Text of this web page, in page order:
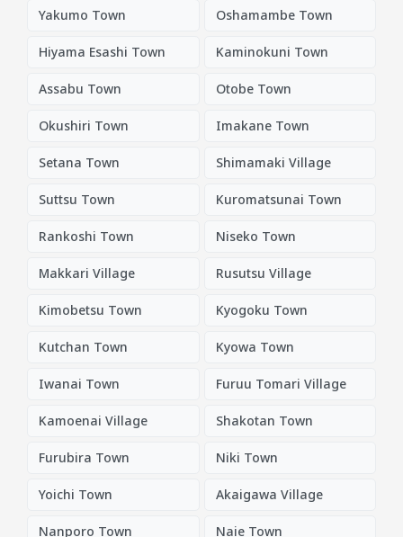
Yakumo Town Oshamambe Town
Hiyama Esashi Town Kaminokuni Town
Assabu Town Otobe Town
Okushiri Town Imakane Town
Setana Town Shimamaki Village
Suttsu Town Kuromatsunai Town
Rankoshi Town Niseko Town
Makkari Village Rusutsu Village
Kimobetsu Town Kyogoku Town
Kutchan Town Kyowa Town
Iwanai Town Furuu Tomari Village
Kamoenai Village Shakotan Town
Furubira Town Niki Town
Yoichi Town Akaigawa Village
Nanporo Town Naie Town